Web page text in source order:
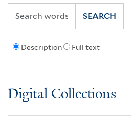
Description Full text
SEARCH
Digital Collections